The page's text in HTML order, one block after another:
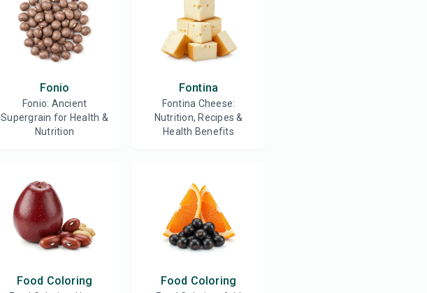
Fonio
Fonio: Ancient
Supergrain for Health &
Nutrition
Fontina
Fontina Cheese:
Nutrition, Recipes &
Health Benefits
Food Coloring Food Coloring